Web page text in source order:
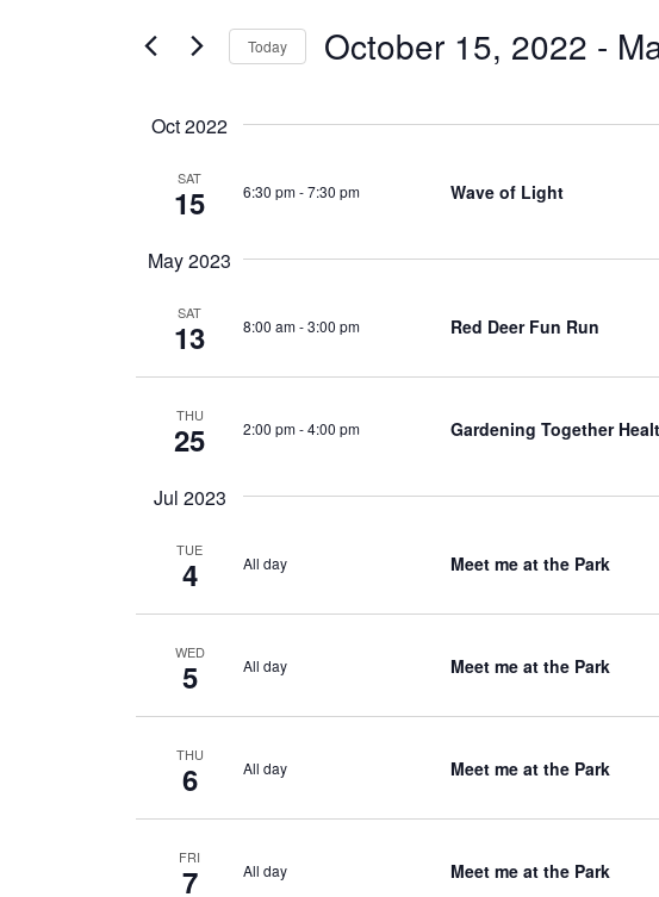
Views
Navigation
by
Today October 15, 2022 -
Oct 2022
SAT
15 6:30 pm-7:30 pm Wave of Light
May 2023
SAT
13 8:00 am-3:00 pm Red Deer Fun Run
THU
25 2:00 pm-4:00 pm Gardening Together
Jul 2023
TUE
4 All day Meet me at the Park
WED
5 All day Meet me at the Park
THU
6 All day Meet me at the Park
FRI
7 All day Meet me at the Park